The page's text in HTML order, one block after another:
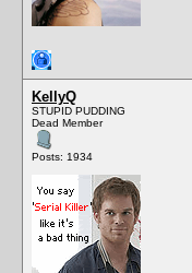
KellyQ
STUPID PUDDING
Dead Member
Posts: 1934